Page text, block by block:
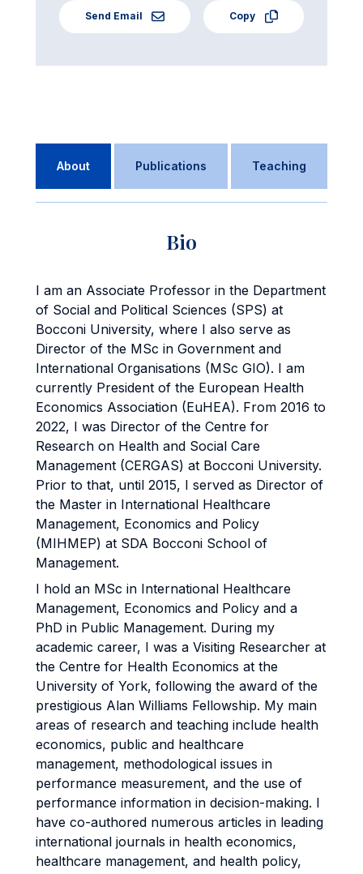
Send Email Copy
About Publications Teaching
Bio
I am an Associate Professor in the Department
of Social and Political Sciences (SPS) at
Bocconi University, where I also serve as
Director of the MSc in Government and
International Organisations (MSc GIO). I am
currently President of the European Health
Economics Association (EuHEA). From 2016 to
2022, I was Director of the Centre for
Research on Health and Social Care
Management (CERGAS) at Bocconi University.
Prior to that, until 2015, I served as Director of
the Master in International Healthcare
Management, Economics and Policy
(MIHMEP) at SDA Bocconi School of
Management.
I hold an MSc in International Healthcare
Management, Economics and Policy and a
PhD in Public Management. During my
academic career, I was a Visiting Researcher at
the Centre for Health Economics at the
University of York, following the award of the
prestigious Alan Williams Fellowship. My main
areas of research and teaching include health
economics, public and healthcare
management, methodological issues in
performance measurement, and the use of
performance information in decision-making. I
have co-authored numerous articles in leading
international journals in health economics,
healthcare management, and health policy,